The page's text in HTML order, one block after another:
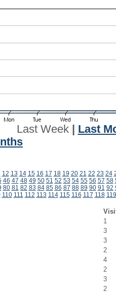
Last Week| Last
12 13 14 15 16 17 18 19 20 21 22 23 24
46 47 48 49 50 51 52 53 54 55 56 57 58
80 81 82 83 84 85 86 87 88 89 90 91 92
110 111 112 113 114 115 116 117 118 119
1
3
3
2
4
2
3
2